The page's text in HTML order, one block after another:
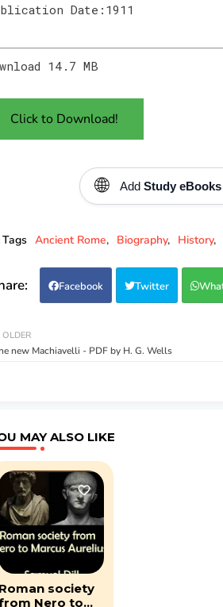
Date:1911
14.7 MB
Click to Download!
🌐 Add Study eBooks
Tags Ancient Rome Biography History
Facebook Twitter
OLDER
new Machiavelli - PDF by H. G. Wells
MAY ALSO LIKE
Roman society
Nero to